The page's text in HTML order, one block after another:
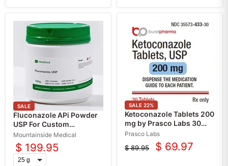
SALE
Fluconazole APi Powder
USP For Custom
Compounding
Mountainside Medical
$ 199.95
SALE 22%
Ketoconazole Tablets 200
mg by Prasco Labs 30
Count (Rx)
Prasco Labs
Original
$ 89.95
Current
$ 69.97